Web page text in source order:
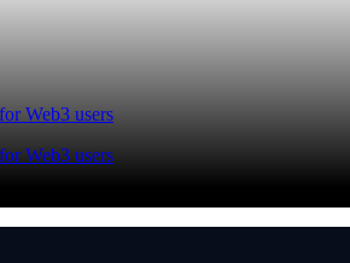
Web3 users
Web3 users